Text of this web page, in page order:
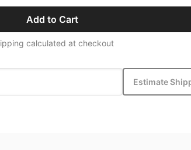
Add to Cart
calculated at checkout
Estimate